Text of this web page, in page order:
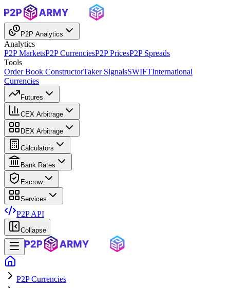
P2P Analytics
Analytics
P2P MarketsP2P CurrenciesP2P PricesP2P Spreads
Tools
Order Book ConstructorTaker SignalsSWIFTInternational
Currencies
Futures
CEX Arbitrage
DEX Arbitrage
Calculators
Bank Rates
Escrow
Services
P2P API
Collapse
P2P Currencies